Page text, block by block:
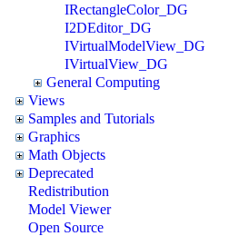
IRectangleColor_DG
I2DEditor_DG
IVirtualModelView_DG
IVirtualView_DG
General Computing
Views
Samples and Tutorials
Graphics
Math Objects
Deprecated
Redistribution
Model Viewer
Open Source